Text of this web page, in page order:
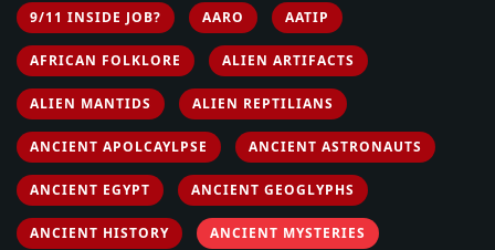
9/11 INSIDE JOB? AARO AATIP
AFRICAN FOLKLORE ALIEN ARTIFACTS
ALIEN MANTIDS ALIEN REPTILIANS
ANCIENT APOLCAYLPSE ANCIENT ASTRONAUTS
ANCIENT EGYPT ANCIENT GEOGLYPHS
ANCIENT HISTORY ANCIENT MYSTERIES